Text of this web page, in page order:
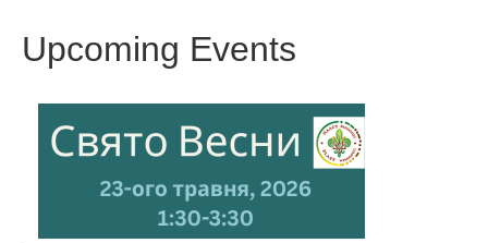
Upcoming Events